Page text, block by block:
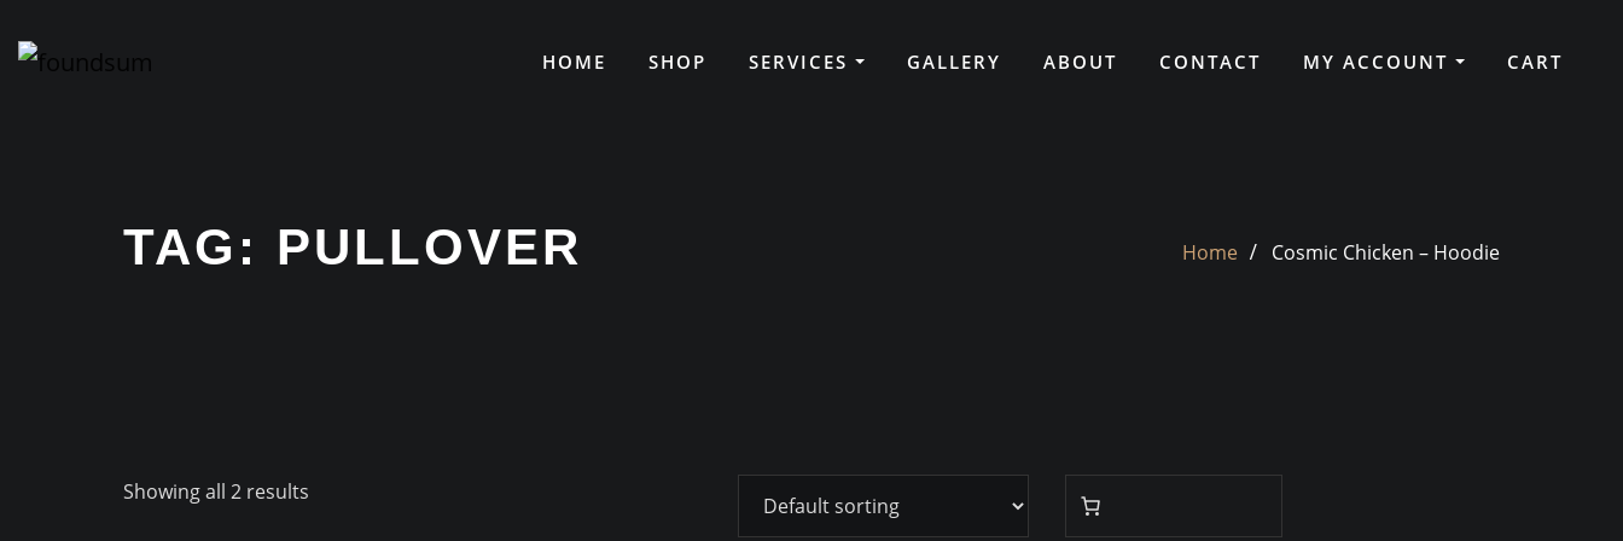
HOME SHOP SERVICES GALLERY ABOUT CONTACT MY ACCOUNT CART
TAG: PULLOVER Home Cosmic Chicken – Hoodie
Showing all 2 results